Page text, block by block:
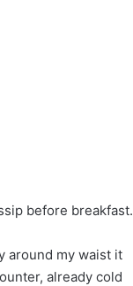
before breakfast.
around my waist it
already cold